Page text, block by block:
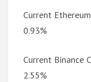
Current
0.93%
Current Binance
2.55%